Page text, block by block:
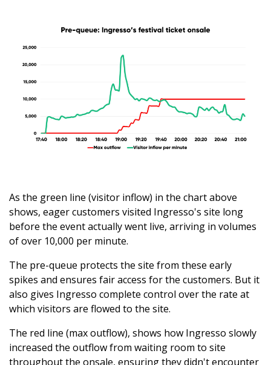
As the green line (visitor inflow) in the chart above
shows, eager customers visited Ingresso's site long
before the event actually went live, arriving in volumes
of over 10,000 per minute.
The pre-queue protects the site from these early
spikes and ensures fair access for the customers. But it
also gives Ingresso complete control over the rate at
which visitors are flowed to the site.
The red line (max outflow), shows how Ingresso slowly
increased the outflow from waiting room to site
throughout the onsale, ensuring they didn't encounter